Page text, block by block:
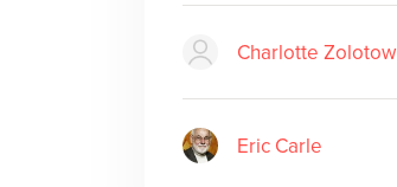
Charlotte Zolotow
Eric Carle